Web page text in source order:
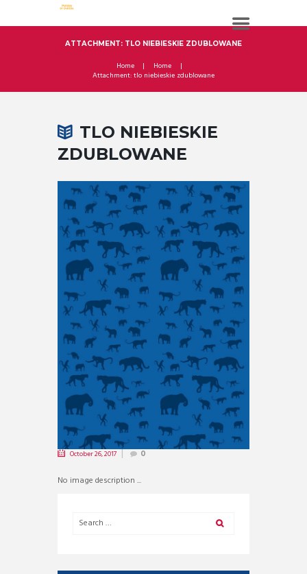
ATTACHMENT: TLO NIEBIESKIE ZDUBLOWANE
Home
Home
Attachment: tlo niebieskie zdublowane
TLO NIEBIESKIE
ZDUBLOWANE
October 26, 2017 0
No image description ...